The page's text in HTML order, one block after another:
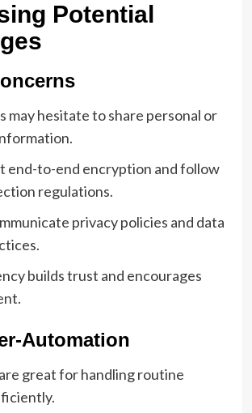
Potential
may hesitate to share personal or
end-to-end encryption and follow
regulations.
privacy policies and data
builds trust and encourages
Automation
great for handling routine